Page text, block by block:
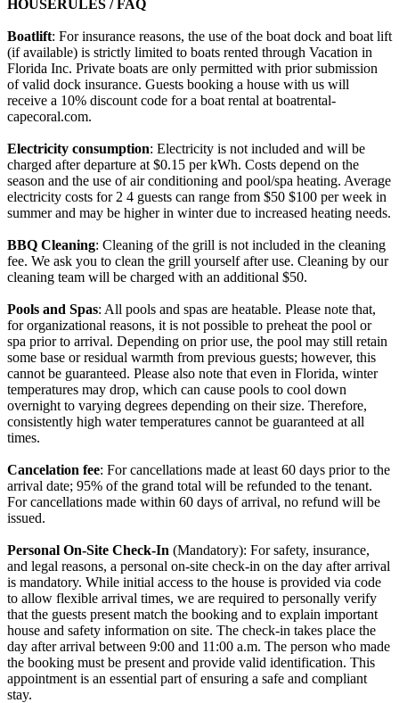
HOUSERULES / FAQ
Boatlift: For insurance reasons, the use of the boat dock and boat lift
(if available) is strictly limited to boats rented through Vacation in
Florida Inc. Private boats are only permitted with prior submission
of valid dock insurance. Guests booking a house with us will
receive a 10% discount code for a boat rental at boatrental-
capecoral.com.
Electricity consumption: Electricity is not included and will be
charged after departure at $0.15 per kWh. Costs depend on the
season and the use of air conditioning and pool/spa heating. Average
electricity costs for 2 4 guests can range from $50 $100 per week in
summer and may be higher in winter due to increased heating needs.
BBQ Cleaning: Cleaning of the grill is not included in the cleaning
fee. We ask you to clean the grill yourself after use. Cleaning by our
cleaning team will be charged with an additional $50.
Pools and Spas: All pools and spas are heatable. Please note that,
for organizational reasons, it is not possible to preheat the pool or
spa prior to arrival. Depending on prior use, the pool may still retain
some base or residual warmth from previous guests; however, this
cannot be guaranteed. Please also note that even in Florida, winter
temperatures may drop, which can cause pools to cool down
overnight to varying degrees depending on their size. Therefore,
consistently high water temperatures cannot be guaranteed at all
times.
Cancelation fee: For cancellations made at least 60 days prior to the
arrival date; 95% of the grand total will be refunded to the tenant.
For cancellations made within 60 days of arrival, no refund will be
issued.
Personal On-Site Check-In (Mandatory): For safety, insurance,
and legal reasons, a personal on-site check-in on the day after arrival
is mandatory. While initial access to the house is provided via code
to allow flexible arrival times, we are required to personally verify
that the guests present match the booking and to explain important
house and safety information on site. The check-in takes place the
day after arrival between 9:00 and 11:00 a.m. The person who made
the booking must be present and provide valid identification. This
appointment is an essential part of ensuring a safe and compliant
stay.